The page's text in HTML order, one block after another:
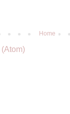
Home